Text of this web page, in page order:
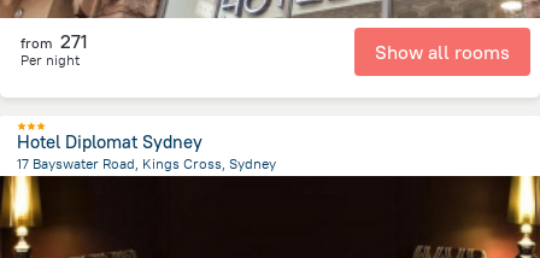
from 271
Per night Show all rooms
Hotel Diplomat Sydney
17 Bayswater Road, Kings Cross, Sydney
2.3 km